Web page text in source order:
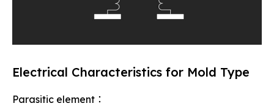
Electrical Characteristics for Mold Type
Parasitic element：